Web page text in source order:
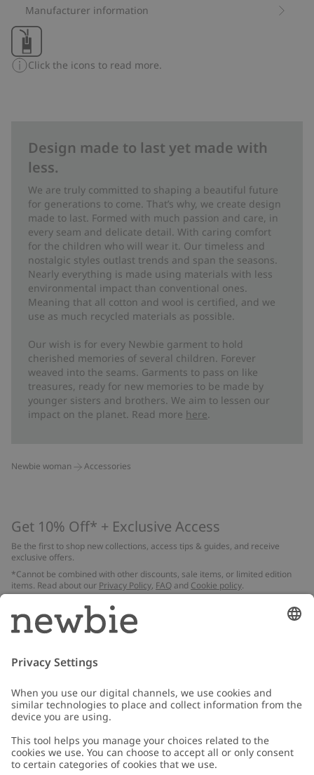
Manufacturer information
Click the icons to read more.
Design made to last yet made with
less.
We are truly committed to shaping a beautiful future
for generations to come. That’s why, we create design
made to last. Formed with much passion and care, in
every seam and delicate detail. With caring comfort
for the children who will wear it. Our timeless and
nostalgic styles outlast trends and span the seasons.
Nearly everything is made using materials with less
environmental impact than conventional ones.
Meaning that all cotton and wool is certified, and we
use as much recycled materials as possible.
Our wish is for every Newbie garment to hold
cherished memories of several children. Forever
weaved into the seams. Garments to pass on like
treasures, ready for new memories to be made by
younger sisters and brothers. We aim to lessen our
impact on the planet. Read more here
Newbie woman Accessories
Get 10% Off* + Exclusive Access
Be the first to shop new collections, access tips & guides, and receive
exclusive offers.
*Cannot be combined with other discounts, sale items, or limited edition
items. Read about our Privacy Policy, FAQ and Cookie policy.
Email
Customer Care